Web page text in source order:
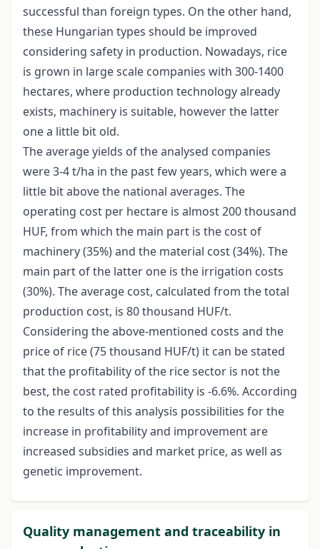
successful than foreign types. On the other hand,
these Hungarian types should be improved
considering safety in production. Nowadays, rice
is grown in large scale companies with 300-1400
hectares, where production technology already
exists, machinery is suitable, however the latter
one a little bit old.
The average yields of the analysed companies
were 3-4 t/ha in the past few years, which were a
little bit above the national averages. The
operating cost per hectare is almost 200 thousand
HUF, from which the main part is the cost of
machinery (35%) and the material cost (34%). The
main part of the latter one is the irrigation costs
(30%). The average cost, calculated from the total
production cost, is 80 thousand HUF/t.
Considering the above-mentioned costs and the
price of rice (75 thousand HUF/t) it can be stated
that the profitability of the rice sector is not the
best, the cost rated profitability is -6.6%. According
to the results of this analysis possibilities for the
increase in profitability and improvement are
increased subsidies and market price, as well as
genetic improvement.
Quality management and traceability in